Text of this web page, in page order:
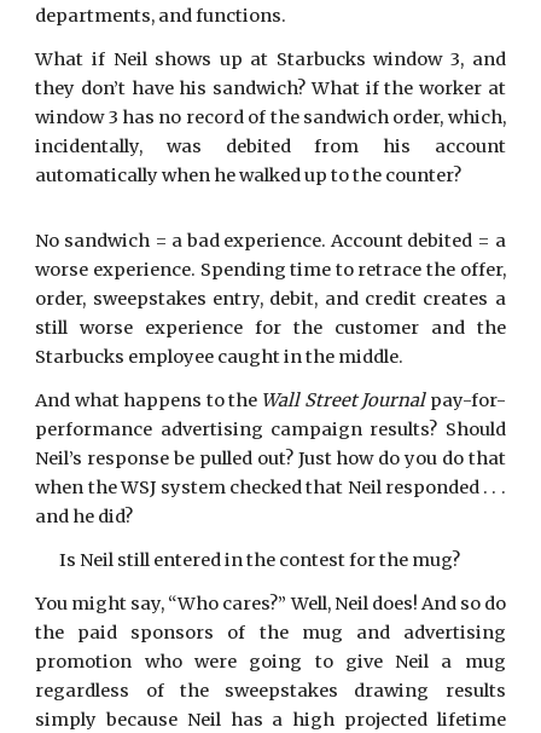
departments, and functions.
What if Neil shows up at Starbucks window 3, and
they don’t have his sandwich? What if the worker at
window 3 has no record of the sandwich order, which,
incidentally, was debited from his account
automatically when he walked up to the counter?
No sandwich = a bad experience. Account debited = a
worse experience. Spending time to retrace the offer,
order, sweepstakes entry, debit, and credit creates a
still worse experience for the customer and the
Starbucks employee caught in the middle.
And what happens to the Wall Street Journal pay-for-
performance advertising campaign results? Should
Neil’s response be pulled out? Just how do you do that
when the WSJ system checked that Neil responded . . .
and he did?
Is Neil still entered in the contest for the mug?
You might say, “Who cares?” Well, Neil does! And so do
the paid sponsors of the mug and advertising
promotion who were going to give Neil a mug
regardless of the sweepstakes drawing results
simply because Neil has a high projected lifetime